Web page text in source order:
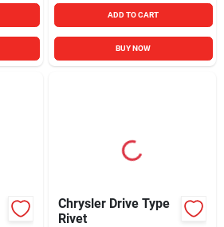
ADD TO CART
BUY NOW
Chrysler Drive Type
Rivet